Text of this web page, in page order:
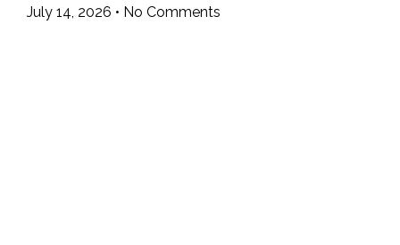
July 14, 2026 No Comments